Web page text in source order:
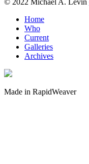
Home
Who
Current
Galleries
Archives
Made in RapidWeaver